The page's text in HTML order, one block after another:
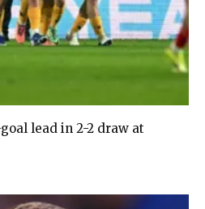
lead in 2-2 draw at